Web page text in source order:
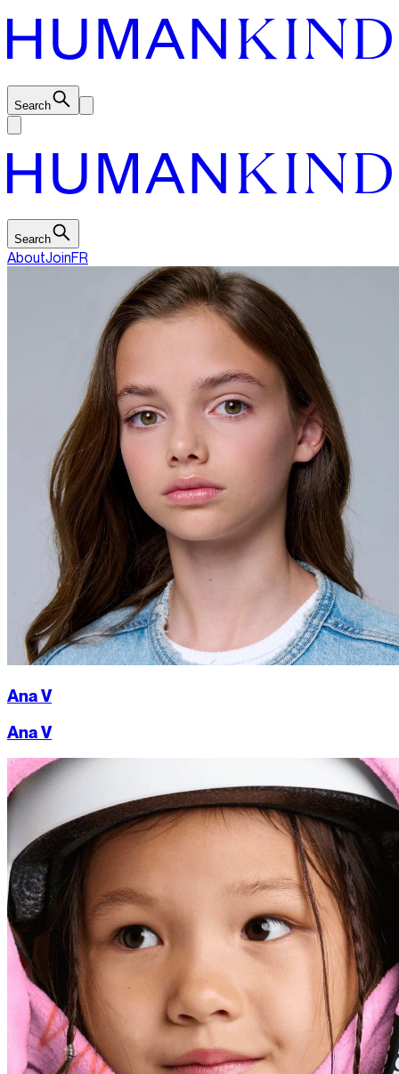
Search
Search
AboutJoinFR
Ana V
Ana V